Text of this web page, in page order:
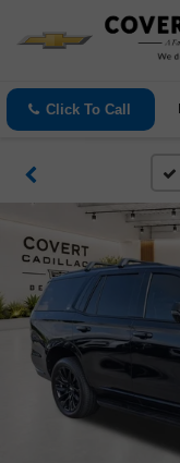
Click To Call